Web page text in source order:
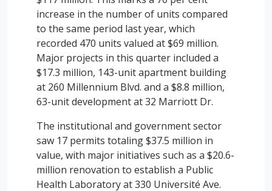
increase in the number of units compared
to the same period last year, which
recorded 470 units valued at $69 million.
Major projects in this quarter included a
$17.3 million, 143-unit apartment building
at 260 Millennium Blvd. and a $8.8 million,
63-unit development at 32 Marriott Dr.
The institutional and government sector
saw 17 permits totaling $37.5 million in
value, with major initiatives such as a $20.6-
million renovation to establish a Public
Health Laboratory at 330 Université Ave.